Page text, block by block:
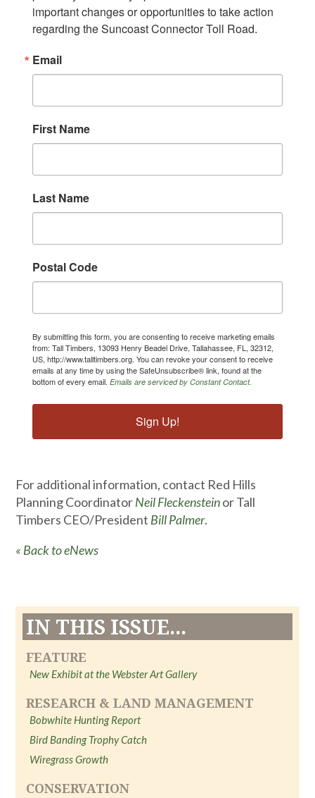
important changes or opportunities to take action
regarding the Suncoast Connector Toll Road.
Email
First Name
Last Name
Postal Code
By submitting this form, you are consenting to receive marketing emails
from: Tall Timbers, 13093 Henry Beadel Drive, Tallahassee, FL, 32312,
US, http://www.talltimbers.org. You can revoke your consent to receive
emails at any time by using the SafeUnsubscribe® link, found at the
bottom of every email.Emails are serviced by Constant Contact.
Sign Up!
For additional information, contact Red Hills
Planning CoordinatorNeil Fleckensteinor Tall
Timbers CEO/President Bill Palmer.
« Back to eNews
IN THIS ISSUE...
FEATURE
New Exhibit at the Webster Art Gallery
RESEARCH & LAND MANAGEMENT
Bobwhite Hunting Report
Bird Banding Trophy Catch
Wiregrass Growth
CONSERVATION